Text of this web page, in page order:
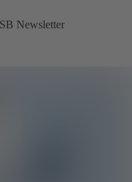
Newsletter